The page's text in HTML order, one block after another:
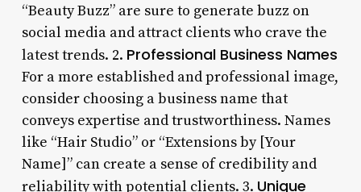
“Beauty Buzz” are sure to generate buzz on
social media and attract clients who crave the
latest trends. 2. Professional Business Names
For a more established and professional image,
consider choosing a business name that
conveys expertise and trustworthiness. Names
like “Hair Studio” or “Extensions by [Your
Name]” can create a sense of credibility and
reliability with potential clients. 3. Unique